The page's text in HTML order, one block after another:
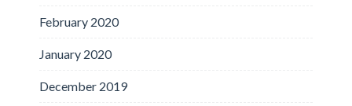
February 2020
January 2020
December 2019